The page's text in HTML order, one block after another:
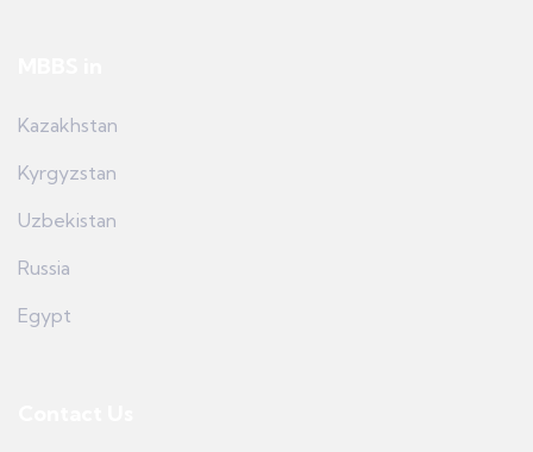
Kazakhstan
Kyrgyzstan
Uzbekistan
Russia
Egypt